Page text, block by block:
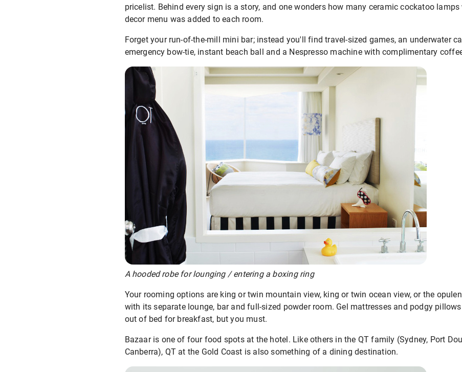
pricelist. Behind every sign is a story, and one wonders how many ceramic cockatoo
decor menu was added to each room.
Forget your run-of-the-mill mini bar; instead you'll find travel-sized games, an underwater
emergency bow-tie, instant beach ball and a Nespresso machine with complimentary
A hooded robe for lounging / entering a boxing ring
Your rooming options are king or twin mountain view, king or twin ocean view, or the
with its separate lounge, bar and full-sized powder room. Gel mattresses and podgy
out of bed for breakfast, but you must.
Bazaar is one of four food spots at the hotel. Like others in the QT family (Sydney, Port
Canberra), QT at the Gold Coast is also something of a dining destination.